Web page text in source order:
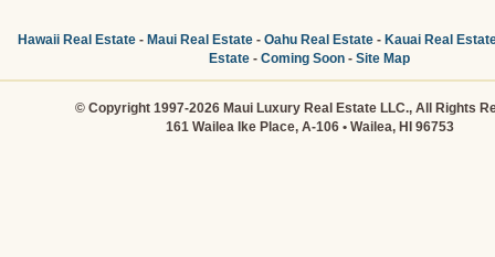
Hawaii Real Estate- Maui Real Estate- Oahu Real Estate- Kauai Real
Estate - Coming Soon - Site Map
© Copyright 1997-2026 Maui Luxury Real Estate LLC., All Rights
161 Wailea Ike Place, A-106 • Wailea, HI 96753